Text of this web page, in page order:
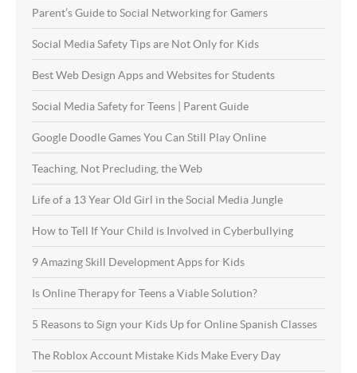
Parent’s Guide to Social Networking for Gamers
Social Media Safety Tips are Not Only for Kids
Best Web Design Apps and Websites for Students
Social Media Safety for Teens | Parent Guide
Google Doodle Games You Can Still Play Online
Teaching, Not Precluding, the Web
Life of a 13 Year Old Girl in the Social Media Jungle
How to Tell If Your Child is Involved in Cyberbullying
9 Amazing Skill Development Apps for Kids
Is Online Therapy for Teens a Viable Solution?
5 Reasons to Sign your Kids Up for Online Spanish Classes
The Roblox Account Mistake Kids Make Every Day